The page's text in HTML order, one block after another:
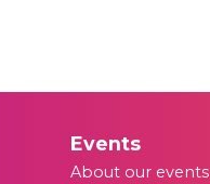
Events
About our events